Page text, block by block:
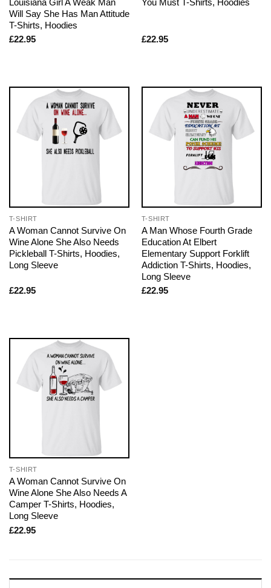
Will Say She Has Man Attitude
T-Shirts, Hoodies
£22.95 £22.95
T-SHIRT
A Woman Cannot Survive On
Wine Alone She Also Needs
Pickleball T-Shirts, Hoodies,
Long Sleeve
£22.95
T-SHIRT
A Man Whose Fourth Grade
Education At Elbert
Elementary Support Forklift
Addiction T-Shirts, Hoodies,
Long Sleeve
£22.95
T-SHIRT
A Woman Cannot Survive On
Wine Alone She Also Needs A
Camper T-Shirts, Hoodies,
Long Sleeve
£22.95